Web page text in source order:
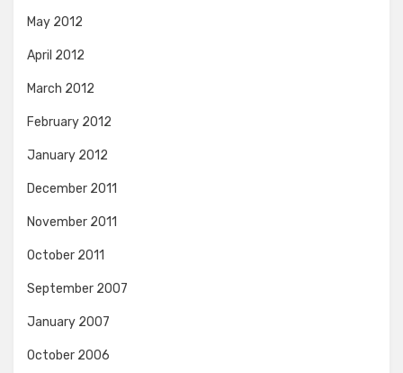
May 2012
April 2012
March 2012
February 2012
January 2012
December 2011
November 2011
October 2011
September 2007
January 2007
October 2006